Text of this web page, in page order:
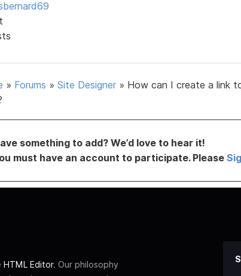
» Forums » Site Designer » How can I create a link
something to add? We’d love to hear it!
must have an account to participate. Please
HTML Editor. Our philosophy